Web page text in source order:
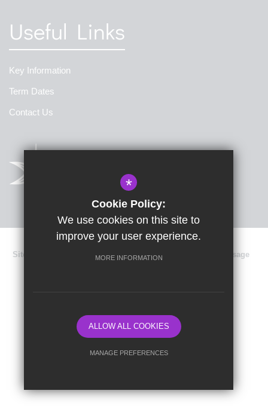
Useful Links
Key Information
Term Dates
Contact Us
Sitemap Terms of Use Privacy Policy
Cookie Usage
School website by
*
Cookie Policy:
We use cookies on this site to
improve your user experience.
MORE INFORMATION
ALLOW ALL COOKIES
MANAGE PREFERENCES